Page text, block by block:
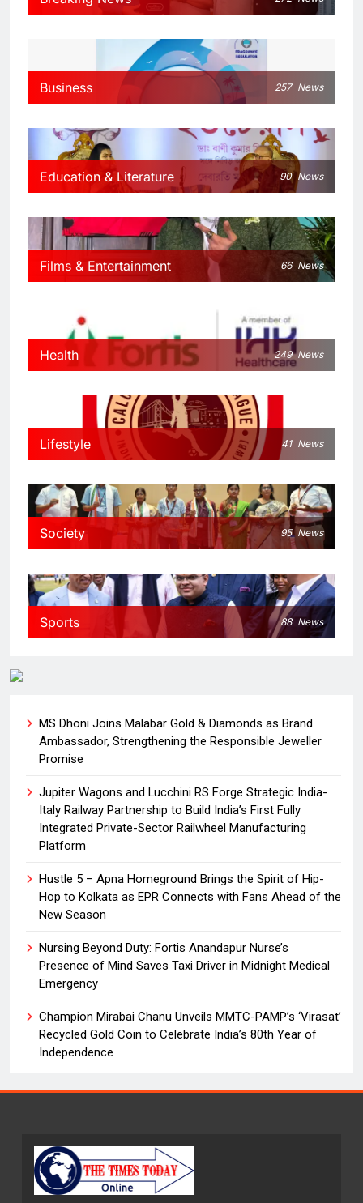
Business 257 News
Education & Literature 90 News
Films & Entertainment 66 News
Health 249 News
Lifestyle 41 News
Society 95 News
Sports 88 News
MS Dhoni Joins Malabar Gold & Diamonds as Brand
Ambassador, Strengthening the Responsible Jeweller
Promise
Jupiter Wagons and Lucchini RS Forge Strategic India-
Italy Railway Partnership to Build India’s First Fully
Integrated Private-Sector Railwheel Manufacturing
Platform
Hustle 5 – Apna Homeground Brings the Spirit of Hip-
Hop to Kolkata as EPR Connects with Fans Ahead of the
New Season
Nursing Beyond Duty: Fortis Anandapur Nurse’s
Presence of Mind Saves Taxi Driver in Midnight Medical
Emergency
Champion Mirabai Chanu Unveils MMTC-PAMP’s ‘Virasat’
Recycled Gold Coin to Celebrate India’s 80th Year of
Independence